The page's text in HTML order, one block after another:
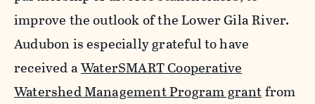
improve the outlook of the Lower Gila River.
Audubon is especially grateful to have
received aWaterSMART Cooperative
Watershed Management Program grantfrom